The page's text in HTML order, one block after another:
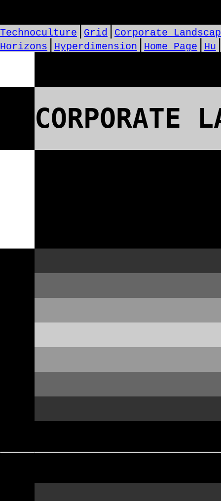
Technoculture Grid
Corporate
Horizons
Hyperdimension Home Page Hu
CORPORATE